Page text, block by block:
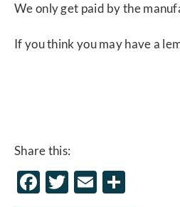
We only get paid by the
If you think you may have a
Share this:
Facebook
Twitter
Email